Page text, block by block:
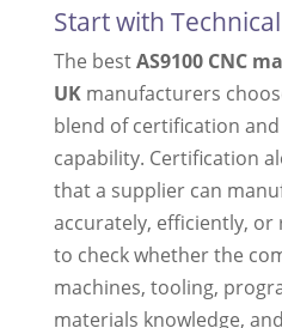
Start with
The bestAS9100 CNC
UKmanufacturers
blend of certification
capability. Certification
that a supplier can
accurately, efficiently, or
to check whether the
machines, tooling,
materials knowledge,